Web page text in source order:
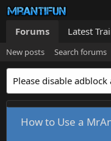
Forums Latest
New posts Search forums
Please disable adblock
How to Use a